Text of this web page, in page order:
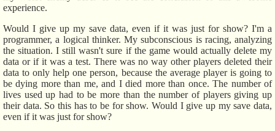
experience.
Would I give up my save data, even if it was just for show? I'm a
programmer, a logical thinker. My subconscious is racing, analyzing
the situation. I still wasn't sure if the game would actually delete my
data or if it was a test. There was no way other players deleted their
data to only help one person, because the average player is going to
be dying more than me, and I died more than once. The number of
lives used up had to be more than the number of players giving up
their data. So this has to be for show. Would I give up my save data,
even if it was just for show?